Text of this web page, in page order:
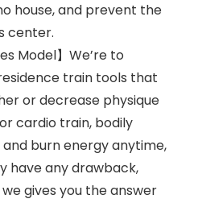
house, and prevent the
center.
Model】We’re to
train tools that
or decrease physique
cardio train, bodily
burn energy anytime,
have any drawback,
gives you the answer